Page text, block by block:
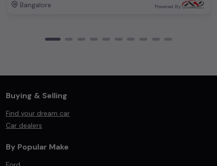
Bangalore Powered By:
Buying & Selling
Find your dream car
Car dealers
By Popular Make